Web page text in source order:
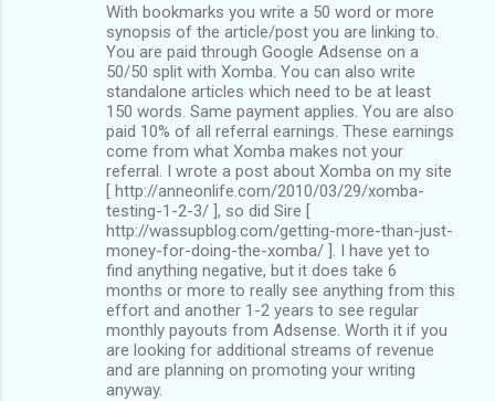
With bookmarks you write a 50 word or more
synopsis of the article/post you are linking to.
You are paid through Google Adsense on a
50/50 split with Xomba. You can also write
standalone articles which need to be at least
150 words. Same payment applies. You are also
paid 10% of all referral earnings. These earnings
come from what Xomba makes not your
referral. I wrote a post about Xomba on my site
[ http://anneonlife.com/2010/03/29/xomba-
testing-1-2-3/ ], so did Sire [
http://wassupblog.com/getting-more-than-just-
money-for-doing-the-xomba/ ]. I have yet to
find anything negative, but it does take 6
months or more to really see anything from this
effort and another 1-2 years to see regular
monthly payouts from Adsense. Worth it if you
are looking for additional streams of revenue
and are planning on promoting your writing
anyway.